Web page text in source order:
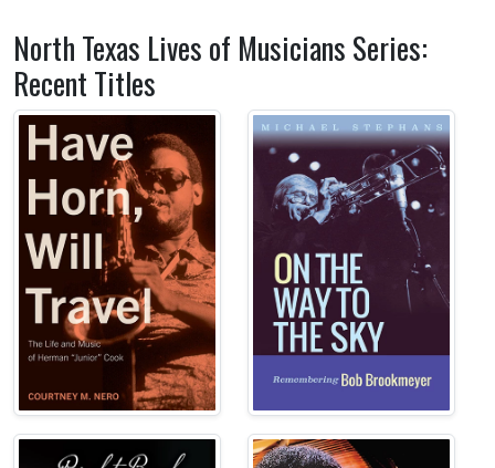
North Texas Lives of Musicians Series:
Recent Titles